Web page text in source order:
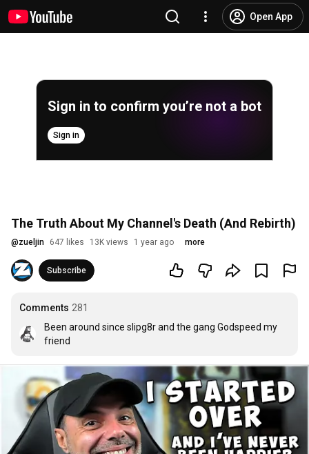
Open App
Sign in to confirm you’re not a bot
Sign in
The Truth About My Channel's Death (And Rebirth)
@zueljin 647 likes 13K views 1 year ago more
Subscribe
Comments 281
Been around since slipg8r and the gang Godspeed my
friend